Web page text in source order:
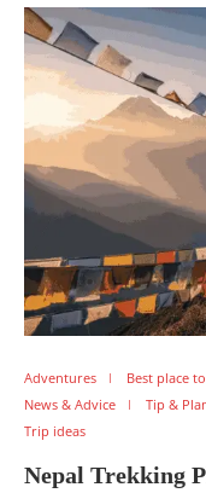
Adventures Best place
News & Advice
Tip &
Trip ideas
Nepal Trekking